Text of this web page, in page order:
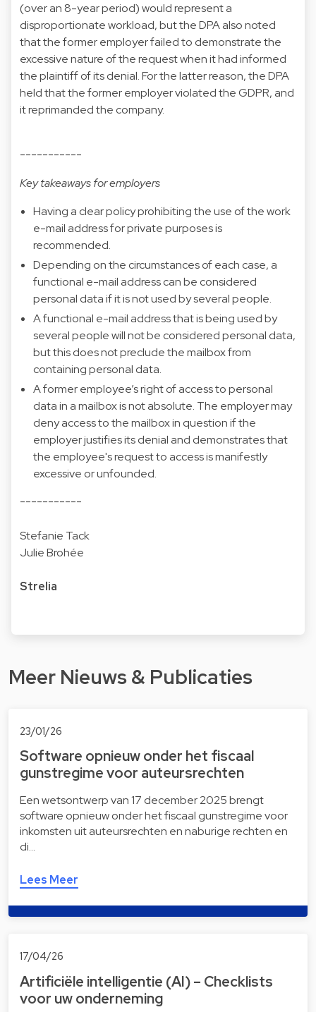
(over an 8-year period) would represent a
disproportionate workload, but the DPA also noted
that the former employer failed to demonstrate the
excessive nature of the request when it had informed
the plaintiff of its denial. For the latter reason, the DPA
held that the former employer violated the GDPR, and
it reprimanded the company.
-----------
Key takeaways for employers
Having a clear policy prohibiting the use of the work
e-mail address for private purposes is
recommended.
Depending on the circumstances of each case, a
functional e-mail address can be considered
personal data if it is not used by several people.
A functional e-mail address that is being used by
several people will not be considered personal data,
but this does not preclude the mailbox from
containing personal data.
A former employee’s right of access to personal
data in a mailbox is not absolute. The employer may
deny access to the mailbox in question if the
employer justifies its denial and demonstrates that
the employee's request to access is manifestly
excessive or unfounded.
-----------
Stefanie Tack
Julie Brohée
Strelia
Meer Nieuws & Publicaties
23/01/26
Software opnieuw onder het fiscaal
gunstregime voor auteursrechten
Een wetsontwerp van 17 december 2025 brengt
software opnieuw onder het fiscaal gunstregime voor
inkomsten uit auteursrechten en naburige rechten en
di…
Lees Meer
17/04/26
Artificiële intelligentie (AI) – Checklists
voor uw onderneming